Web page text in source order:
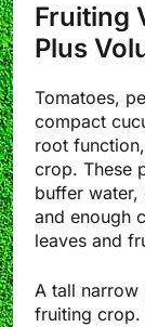
Fruiting
Plus
Tomatoes,
compact
root
crop. These
buffer
and enough
leaves and
A tall
fruiting crop.